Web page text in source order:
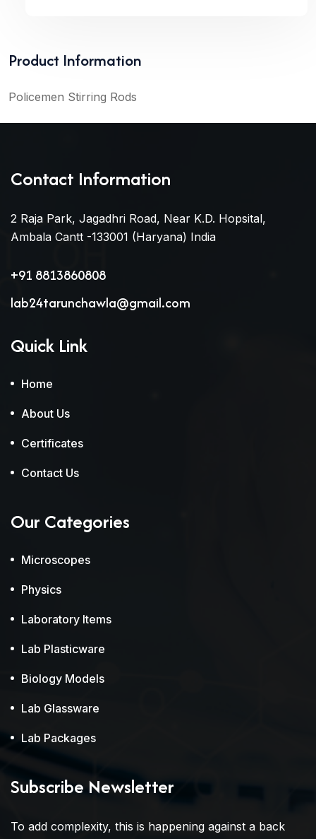
Product Information
Policemen Stirring Rods
Contact Information
2 Raja Park, Jagadhri Road, Near K.D. Hopsital,
Ambala Cantt -133001 (Haryana) India
+91 8813860808
lab24tarunchawla@gmail.com
Quick Link
Home
About Us
Certificates
Contact Us
Our Categories
Microscopes
Physics
Laboratory Items
Lab Plasticware
Biology Models
Lab Glassware
Lab Packages
Subscribe Newsletter
To add complexity, this is happening against a back